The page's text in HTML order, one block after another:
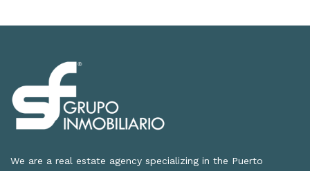
We are a real estate agency specializing in the Puerto